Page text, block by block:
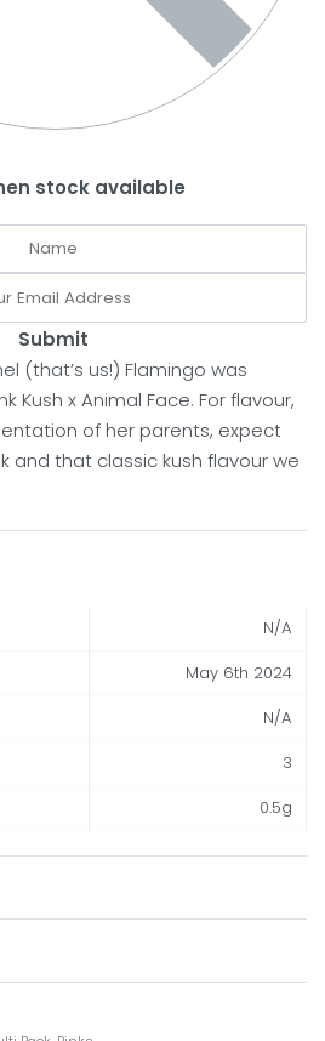
stock available
Submit
(that’s us!) Flamingo was
Kush x Animal Face. For flavour,
of her parents, expect
and that classic kush flavour we
N/A
May 6th 2024
N/A
3
0.5g